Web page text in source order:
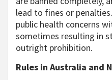
lead to fines or
public health concerns
sometimes resulting in
outright prohibition.
Rules in Australia and